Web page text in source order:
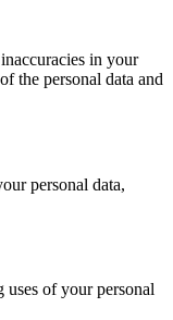
in your
the personal data and
personal data,
of your personal